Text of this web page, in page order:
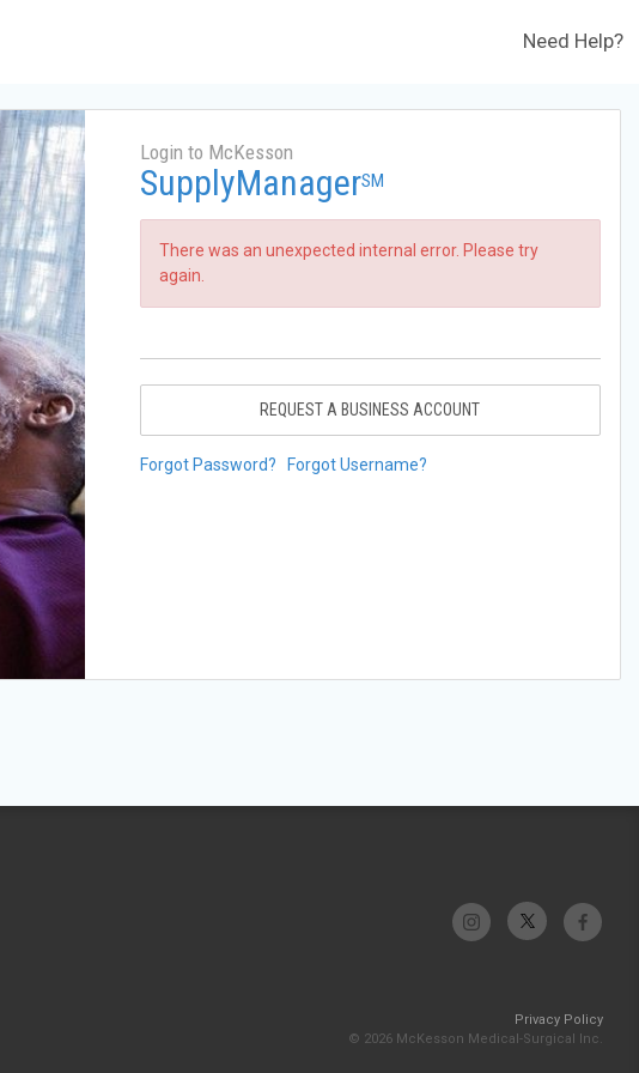
Need Help?
Login to McKesson
SupplyManagerSM
There was an unexpected internal error. Please try
again.
REQUEST A BUSINESS ACCOUNT
Forgot Password? Forgot Username?
Privacy Policy
© 2026 McKesson Medical-Surgical Inc.